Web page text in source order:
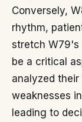
Conversely,
rhythm,
stretch W79's
be a critical
analyzed
weaknesses
leading to